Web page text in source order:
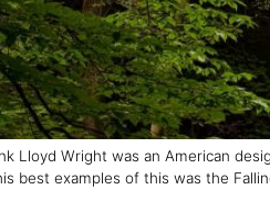
Lloyd Wright was an American
best examples of this was the